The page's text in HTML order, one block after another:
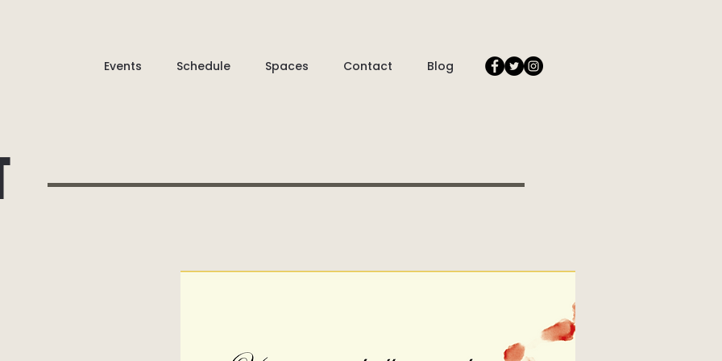
Events Schedule Spaces Contact Blog